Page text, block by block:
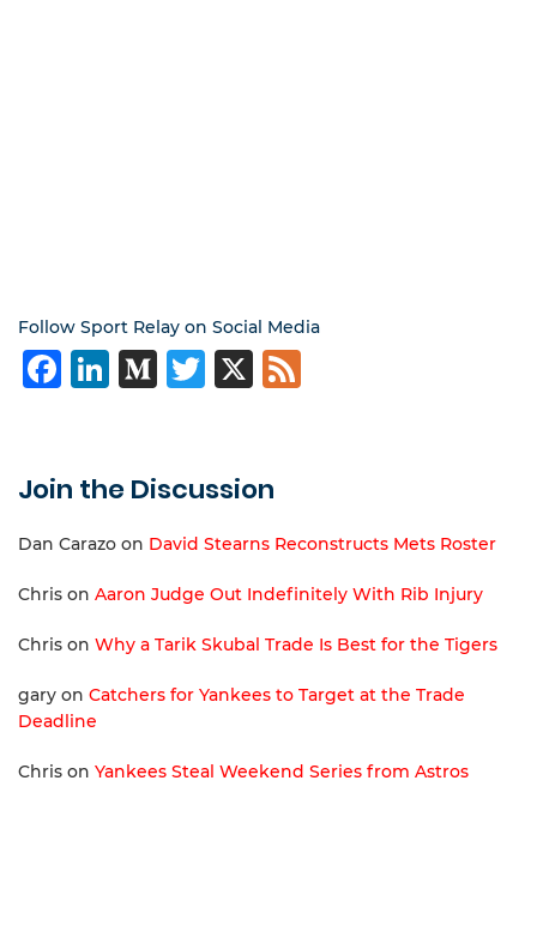
Follow Sport Relay on Social Media
Facebook
LinkedIn
Medium
Twitter
X
Join the Discussion
Dan Carazo on David Stearns Reconstructs Mets Roster
Chris on Aaron Judge Out Indefinitely With Rib Injury
Chris on Why a Tarik Skubal Trade Is Best for the Tigers
gary on Catchers for Yankees to Target at the Trade
Deadline
Chris on Yankees Steal Weekend Series from Astros